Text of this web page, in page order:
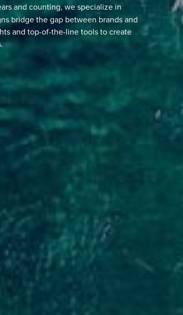
and counting, we specialize in
bridge the gap between brands and
and top-of-the-line tools to create